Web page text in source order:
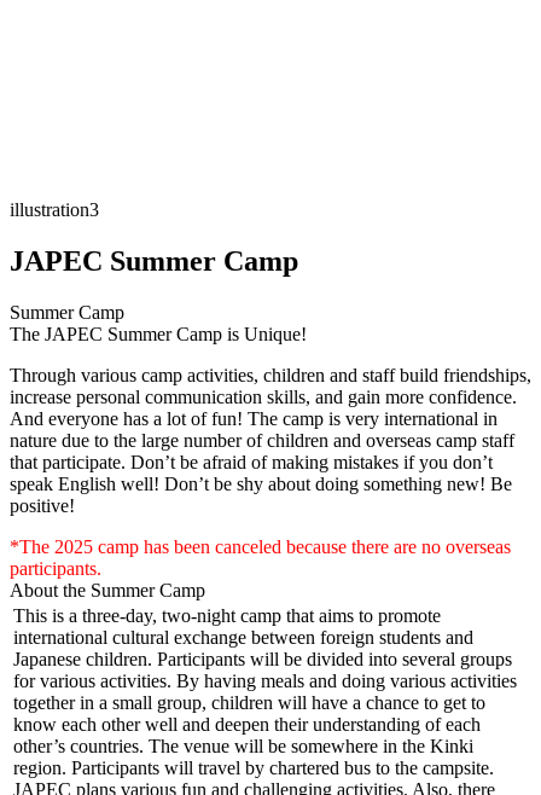
illustration3
JAPEC Summer Camp
Summer Camp
The JAPEC Summer Camp is Unique!
Through various camp activities, children and staff build friendships,
increase personal communication skills, and gain more confidence.
And everyone has a lot of fun! The camp is very international in
nature due to the large number of children and overseas camp staff
that participate. Don’t be afraid of making mistakes if you don’t
speak English well! Don’t be shy about doing something new! Be
positive!
*The 2025 camp has been canceled because there are no overseas
participants.
About the Summer Camp
This is a three-day, two-night camp that aims to promote
international cultural exchange between foreign students and
Japanese children. Participants will be divided into several groups
for various activities. By having meals and doing various activities
together in a small group, children will have a chance to get to
know each other well and deepen their understanding of each
other’s countries. The venue will be somewhere in the Kinki
region. Participants will travel by chartered bus to the campsite.
JAPEC plans various fun and challenging activities. Also, there